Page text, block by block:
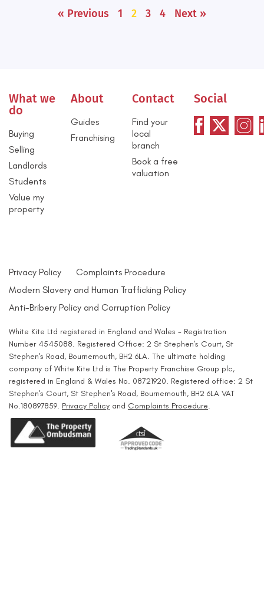
« Previous 1 2 3 4 Next »
What we
do
Buying
Selling
Landlords
Students
Value my
property
About
Guides
Franchising
Contact
Find your
local
branch
Book a free
valuation
Social
Privacy Policy
Complaints Procedure
Modern Slavery and Human Trafficking Policy
Anti-Bribery Policy and Corruption Policy
White Kite Ltd registered in England and Wales - Registration
Number 4545088. Registered Office: 2 St Stephen's Court, St
Stephen's Road, Bournemouth, BH2 6LA. The ultimate holding
company of White Kite Ltd is The Property Franchise Group plc,
registered in England & Wales No. 08721920. Registered office: 2 St
Stephen's Court, St Stephen's Road, Bournemouth, BH2 6LA VAT
No.180897859. Privacy Policy and Complaints Procedure.